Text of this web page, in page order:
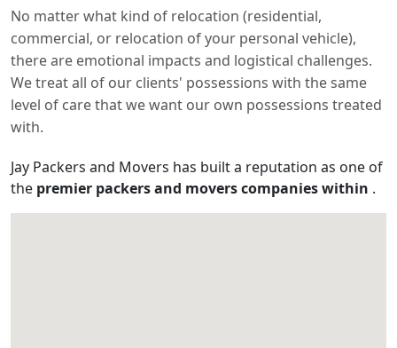
No matter what kind of relocation (residential,
commercial, or relocation of your personal vehicle),
there are emotional impacts and logistical challenges.
We treat all of our clients' possessions with the same
level of care that we want our own possessions treated
with.
Jay Packers and Movers has built a reputation as one of
the premier packers and movers companies within .